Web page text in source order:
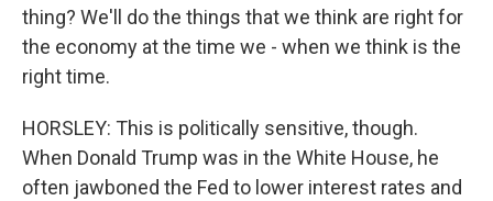
thing? We'll do the things that we think are right for
the economy at the time we - when we think is the
right time.
HORSLEY: This is politically sensitive, though.
When Donald Trump was in the White House, he
often jawboned the Fed to lower interest rates and